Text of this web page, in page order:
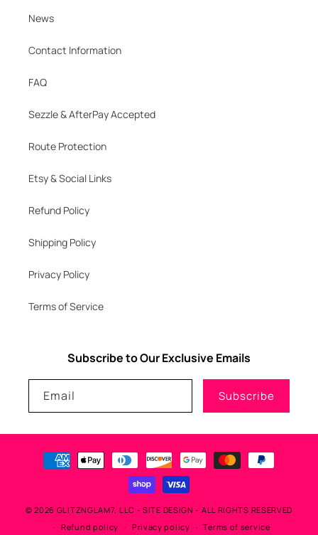
News
Contact Information
FAQ
Sezzle & AfterPay Accepted
Route Protection
Etsy & Social Links
Refund Policy
Shipping Policy
Privacy Policy
Terms of Service
Subscribe to Our Exclusive Emails
Email Subscribe
Payment
methods
© 2026 GLITZNGLAM7, LLC -SITE DESIGN - ALL RIGHTS RESERVED
Refund policy
Privacy policy Terms of service